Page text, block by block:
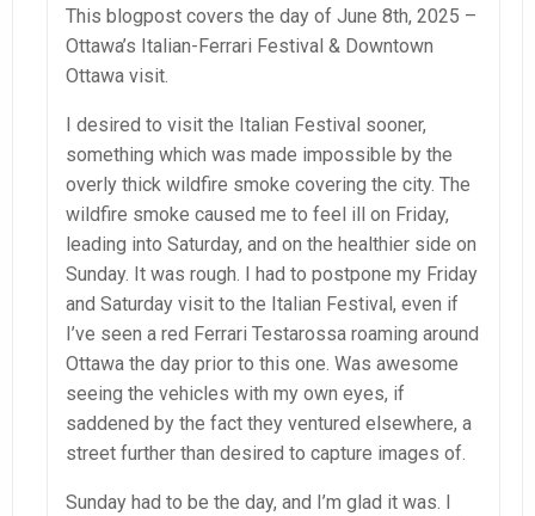
This blogpost covers the day of June 8th, 2025 –
Ottawa’s Italian-Ferrari Festival & Downtown
Ottawa visit.
I desired to visit the Italian Festival sooner,
something which was made impossible by the
overly thick wildfire smoke covering the city. The
wildfire smoke caused me to feel ill on Friday,
leading into Saturday, and on the healthier side on
Sunday. It was rough. I had to postpone my Friday
and Saturday visit to the Italian Festival, even if
I’ve seen a red Ferrari Testarossa roaming around
Ottawa the day prior to this one. Was awesome
seeing the vehicles with my own eyes, if
saddened by the fact they ventured elsewhere, a
street further than desired to capture images of.
Sunday had to be the day, and I’m glad it was. I